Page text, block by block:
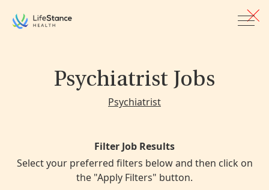
Psychiatrist Jobs
Psychiatrist
Filter Job Results
Select your preferred filters below and then click on
the "Apply Filters" button.